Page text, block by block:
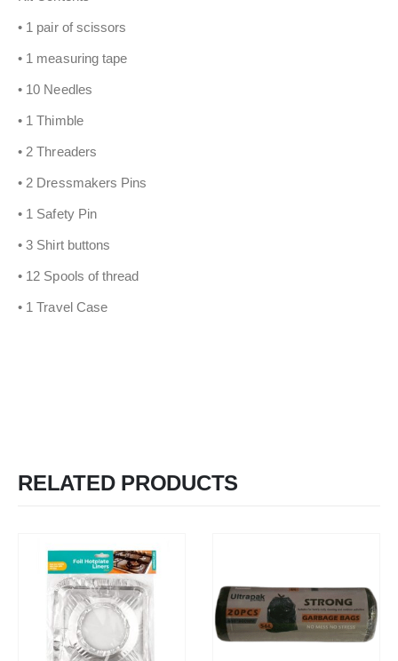
• 1 pair of scissors
• 1 measuring tape
• 10 Needles
• 1 Thimble
• 2 Threaders
• 2 Dressmakers Pins
• 1 Safety Pin
• 3 Shirt buttons
• 12 Spools of thread
• 1 Travel Case
RELATED PRODUCTS